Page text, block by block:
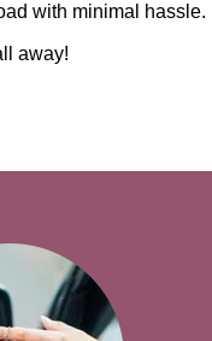
with minimal hassle.
away!